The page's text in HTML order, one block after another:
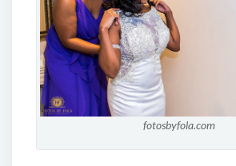
fotosbyfola.com